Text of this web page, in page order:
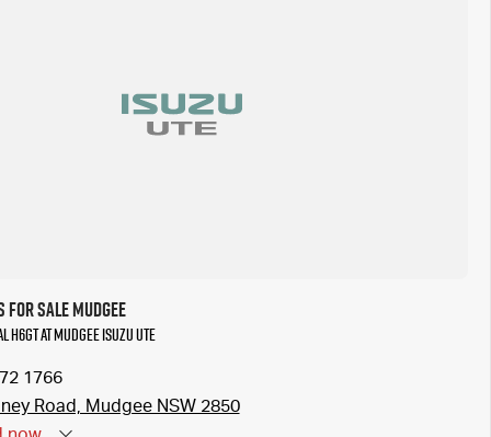
for Sale Mudgee
H6GT at Mudgee Isuzu UTE
1766
Road, Mudgee NSW 2850